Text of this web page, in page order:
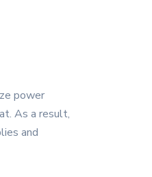
power
As a result,
and